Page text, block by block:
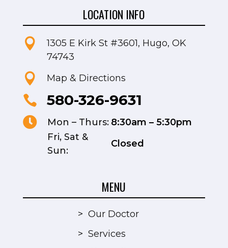
LOCATION INFO

1305 E Kirk St #3601, Hugo, OK
74743
 Map & Directions
 580-326-9631
 Mon – Thurs: 8:30am – 5:30pm
Fri, Sat &
Sun:
Closed
MENU
> Our Doctor
> Services